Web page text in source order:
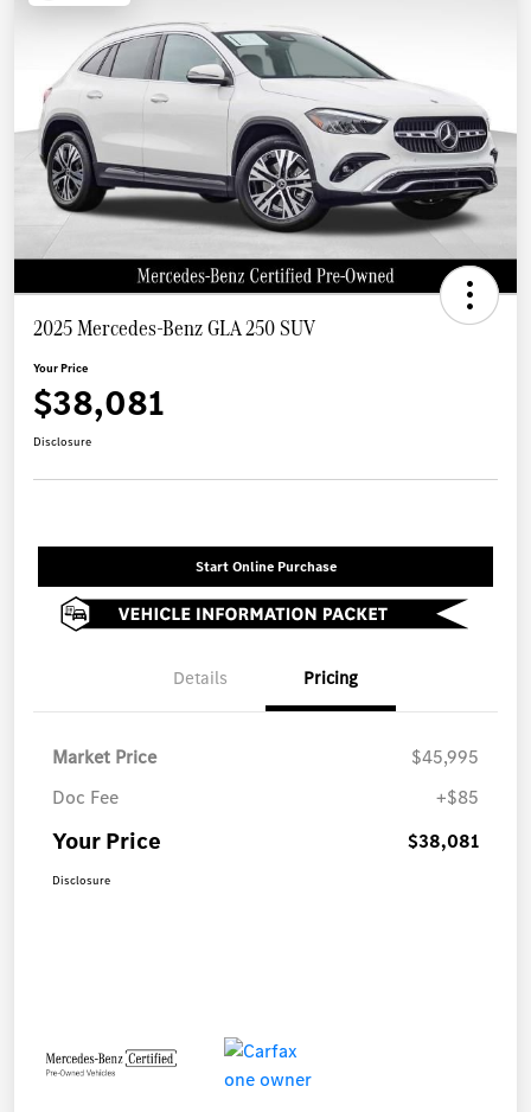
2025 Mercedes-Benz GLA 250 SUV
Your Price
$38,081
Disclosure
Start Online Purchase
Details Pricing
Market Price
$45,995
Doc Fee
+$85
Your Price $38,081
Disclosure